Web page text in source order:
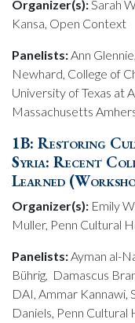
Organizer(s):Sarah
Kansa, Open Context
Panelists:Ann
Newhard, College of
University of Texas at
Massachusetts
1B: Restoring
Syria: Recent
Learned
Organizer(s): Emily
Muller, Penn Cultural
Panelists:Ayman al-
Bührig, Damascus
DAI, Ammar Kannawi,
Daniels, Penn